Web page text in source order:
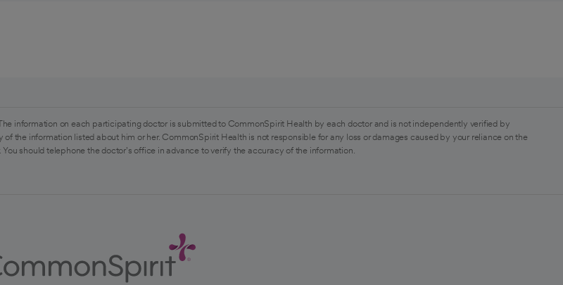
information on each participating doctor is submitted to CommonSpirit Health by each doctor and is not independently verified by
the information listed about him or her. CommonSpirit Health is not responsible for any loss or damages caused by your reliance on the
should telephone the doctor's office in advance to verify the accuracy of the information.